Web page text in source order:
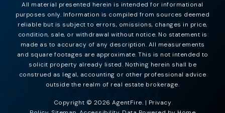
All material presented herein is intended for informational
purposes only. Information is compiled from sources deemed
reliable but is subject to errors, omissions, changes in price,
condition, sale, or withdrawal without notice. No statement is
made as to accuracy of any description. All measurements
and square footages are approximate. This is not intended to
solicit property already listed. Nothing herein shall be
construed as legal, accounting or other professional advice
outside the realm of real estate brokerage.
Copyright © 2026 AgentFire. | Privacy